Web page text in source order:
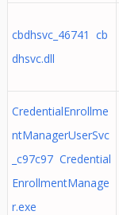
cbdhsvc_46741 cb
dhsvc.dll
CredentialEnrollme
ntManagerUserSvc
_c97c97 Credential
EnrollmentManage
r.exe